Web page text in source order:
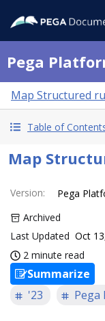
Pega
Map Structured
Table of
Map
Version:
Pega
Archived
Last Updated Oct
2 minute read
Summarize
'23
Pega